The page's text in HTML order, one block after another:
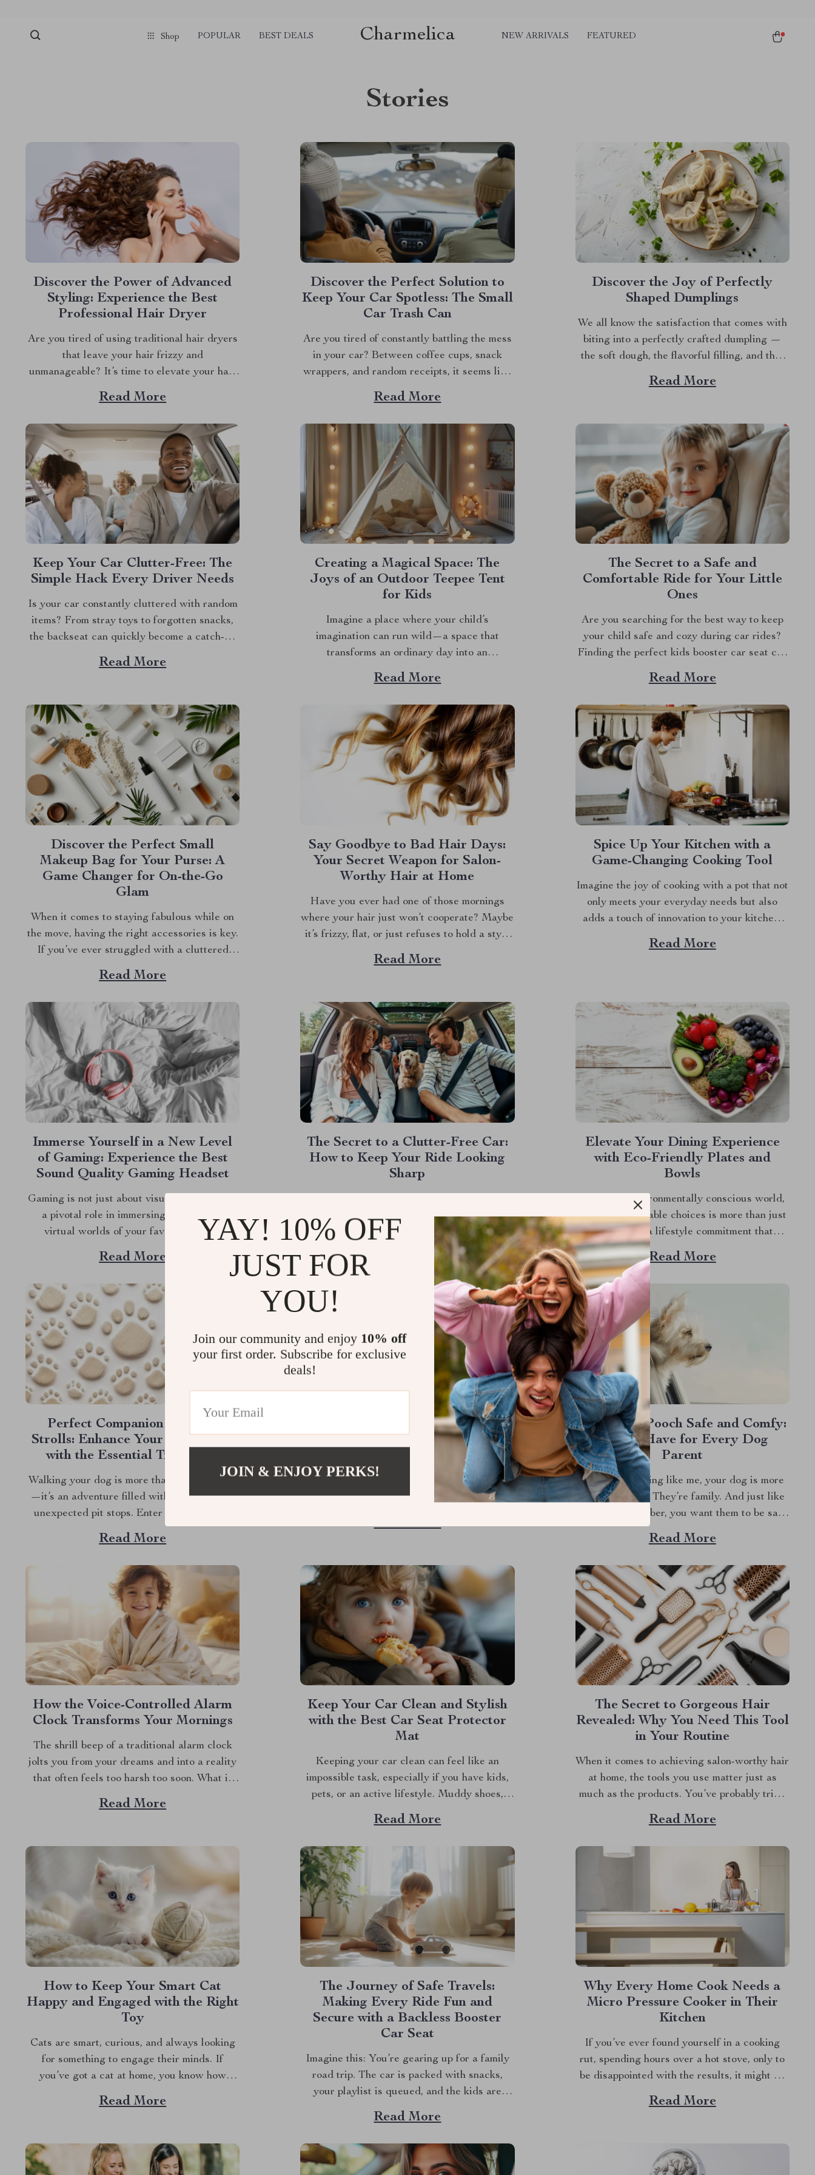
Shop POPULAR BEST DEALS Charmelica NEW ARRIVALS FEATURED
Stories
Discover the Power of Advanced
Styling: Experience the Best
Professional Hair Dryer
Are you tired of using traditional hair dryers
that leave your hair frizzy and
unmanageable? It’s time to elevate your hair
care regimen with the innovative professional
hair dryer. This isn’t just any hair dryer; it’s a
game-changer in hair styling technology,
designed to deliver unmatched performance
and precision. Why...
Read More
Discover the Perfect Solution to
Keep Your Car Spotless: The Small
Car Trash Can
Are you tired of constantly battling the mess
in your car? Between coffee cups, snack
wrappers, and random receipts, it seems like
clutter just magically accumulates. What if I
told you there’s a simple, stylish solution that
can keep your car clean effortlessly? Enter
the small car trash can—the game-changer...
Read More
Discover the Joy of Perfectly
Shaped Dumplings
We all know the satisfaction that comes with
biting into a perfectly crafted dumpling —
the soft dough, the flavorful filling, and that
delightful burst of goodness that fills your
mouth. But let’s be honest: making dumplings
when it comes to shaping them. Whether...
Read More
Keep Your Car Clutter-Free: The
Simple Hack Every Driver Needs
Is your car constantly cluttered with random
items? From stray toys to forgotten snacks,
the backseat can quickly become a catch-all
for everything. We’ve all been there —
digging through a pile of stuff just to find
an easy way...
Read More
Creating a Magical Space: The
Joys of an Outdoor Teepee Tent
for Kids
Imagine a place where your child’s
imagination can run wild—a space that
transforms an ordinary day into an
extraordinary adventure. That’s exactly what
an outdoor teepee tent for kids offers. This
special play area is more than just a tent; it’s
a gateway to creativity, exploration, and
endless fun. Whether...
Read More
The Secret to a Safe and
Comfortable Ride for Your Little
Ones
Are you searching for the best way to keep
your child safe and cozy during car rides?
Finding the perfect kids booster car seat can
be a game changer for family road trips and
everyday commutes. With the right seat,
you’ll feel confident knowing your child is
secure while still...
Read More
Discover the Perfect Small
Makeup Bag for Your Purse: A
Game Changer for On-the-Go
Glam
When it comes to staying fabulous while on
the move, having the right accessories is key.
If you’ve ever struggled with a cluttered
purse or messy makeup, you know how
frustrating it can be. That’s where a small
makeup bag for your purse becomes a game
changer. Imagine having a...
Read More
Say Goodbye to Bad Hair Days:
Your Secret Weapon for Salon-
Worthy Hair at Home
Have you ever had one of those mornings
where your hair just won’t cooperate? Maybe
it’s frizzy, flat, or just refuses to hold a style
no matter what you do. We’ve all been there,
and let’s face it, bad hair days can ruin your
Read More
Spice Up Your Kitchen with a
Game-Changing Cooking Tool
Imagine the joy of cooking with a pot that not
only meets your everyday needs but also
adds a touch of innovation to your kitchen.
The non stick micro pressure pot is a culinary
gem that transforms your cooking experience
Read More
Immerse Yourself in a New Level
of Gaming: Experience the Best
Sound Quality Gaming Headset
Gaming is not just about visuals; audio plays
a pivotal role in immersing you into the
virtual worlds of your favorite games.
Whether you’re dodging bullets, strategizing
with teammates, or exploring new galaxies,
the best sound quality gaming headset can
elevate your experience to new heights. Let’s
dive into why...
Read More
The Secret to a Clutter-Free Car:
How to Keep Your Ride Looking
Sharp
and sighed at the mess in your car’s backseat,
you’re not alone. From empty water bottles to
rogue toys, clutter seems to have a way of
taking over. But what if there was a way to
keep your car neat and tidy,...
Read More
Elevate Your Dining Experience
with Eco-Friendly Plates and
Bowls
In today’s environmentally conscious world,
making sustainable choices is more than just
a trend; it’s a lifestyle commitment that
touches all aspects of our daily lives,
including what we choose to put on our
dining tables. If you’re looking to infuse both
style and sustainability into your mealtime
rituals, embracing...
Read More
Perfect Companion for Your
Strolls: Enhance Your Dog Walks
with the Essential Treat Bag!
Walking your dog is more than just a routine
—it’s an adventure filled with tail wags and
unexpected pit stops. Enter the Dog Treat
Bag for Walks—your new best friend for
every outing. Whether you’re a seasoned dog
owner or a new puppy parent, you know the
importance of being prepared...
Read More
Fire Up Your Feasts with the
Perfect Indoor Electric BBQ Grill
When you think of BBQ, your mind probably
jumps to warm summer days, sizzling steaks,
and smoky flavors wafting through the air.
delicious experience, rain or shine, right
favorites in the comfort of your kitchen,...
Read More
Keep Your Pooch Safe and Comfy:
A Must-Have for Every Dog
Parent
If you’re anything like me, your dog is more
than just a pet. They’re family. And just like
any family member, you want them to be safe
and comfortable, especially when traveling.
That’s where a dog travel car seat comes into
play. Let’s dive into why investing in a good...
Read More
How the Voice-Controlled Alarm
Clock Transforms Your Mornings
The shrill beep of a traditional alarm clock
jolts you from your dreams and into a reality
that often feels too harsh too soon. What if
your mornings could begin in a more
soothing, enjoyable manner? Enter the world
revolutionary gadget that’s...
Read More
Keep Your Car Clean and Stylish
with the Best Car Seat Protector
Mat
Keeping your car clean can feel like an
impossible task, especially if you have kids,
pets, or an active lifestyle. Muddy shoes,
spilled drinks, and pet hair can turn your
pristine car seats into a mess in no time.
That’s where a car seat protector mat comes
Read More
The Secret to Gorgeous Hair
Revealed: Why You Need This Tool
in Your Routine
When it comes to achieving salon-worthy hair
at home, the tools you use matter just as
much as the products. You’ve probably tried
countless gadgets in pursuit of that perfect,
glossy finish, but have you found the one? If
you’re still on the hunt, let me introduce you
Read More
How to Keep Your Smart Cat
Happy and Engaged with the Right
Toy
Cats are smart, curious, and always looking
for something to engage their minds. If
you’ve got a cat at home, you know how
quickly they can get bored with the same old
routine. This is why finding the right cat toy
Read More
The Journey of Safe Travels:
Making Every Ride Fun and
Secure with a Backless Booster
Car Seat
Imagine this: You’re gearing up for a family
road trip. The car is packed with snacks,
your playlist is queued, and the kids are
bubbling with excitement. But there’s one
crucial detail you can’t overlook—making
sure your child is both comfortable and safe
during the ride. This is where the...
Read More
Why Every Home Cook Needs a
Micro Pressure Cooker in Their
Kitchen
If you’ve ever found yourself in a cooking
rut, spending hours over a hot stove, only to
be disappointed with the results, it might be
time to reconsider the tools in your kitchen.
Enter the micro pressure cooker—a game-
Read More
YAY! 10% OFF
JUST FOR
YOU!
Join our community and enjoy 10% off
your first order. Subscribe for exclusive
deals!
JOIN & ENJOY PERKS!